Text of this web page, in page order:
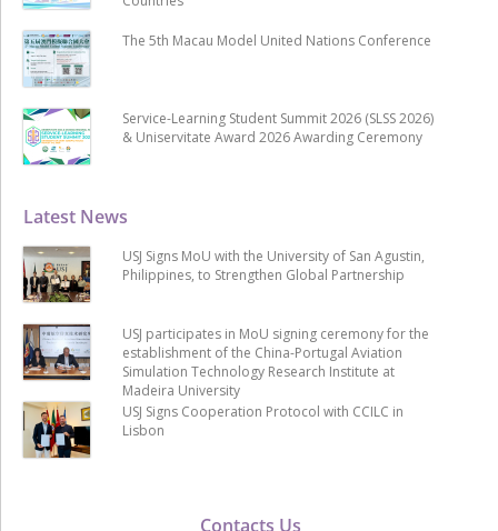
Contacts Us
Latest News
USJ Signs MoU with the University of San Agustin,
Philippines, to Strengthen Global Partnership
USJ participates in MoU signing ceremony for the
establishment of the China-Portugal Aviation
Simulation Technology Research Institute at
Madeira University
USJ Signs Cooperation Protocol with CCILC in
Lisbon
The 5th Macau Model United Nations Conference
Service-Learning Student Summit 2026 (SLSS 2026)
& Uniservitate Award 2026 Awarding Ceremony